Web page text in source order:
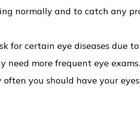
normally and to catch any
for certain eye diseases due
need more frequent eye
you should have your